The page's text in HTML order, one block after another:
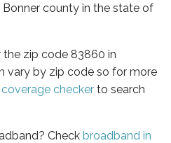
county in the state of
zip code 83860 in
vary by zip code so for more
checker to search
Check broadband in